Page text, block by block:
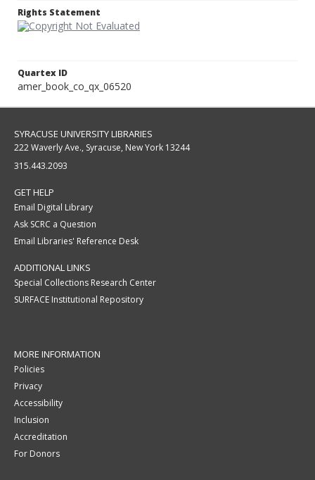
Rights Statement
Quartex ID
amer_book_co_qx_06520
SYRACUSE UNIVERSITY LIBRARIES
222 Waverly Ave., Syracuse, New York 13244
315.443.2093
GET HELP
Email Digital Library
Ask SCRC a Question
Email Libraries' Reference Desk
ADDITIONAL LINKS
Special Collections Research Center
SURFACE Institutional Repository
MORE INFORMATION
Policies
Privacy
Accessibility
Inclusion
Accreditation
For Donors